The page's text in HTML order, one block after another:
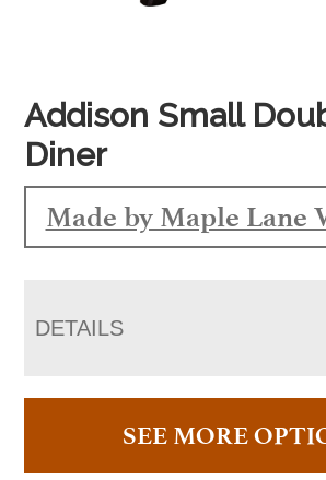
Addison Small
Diner
Made by Maple Lane
DETAILS
SEE MORE